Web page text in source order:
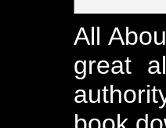
All
great